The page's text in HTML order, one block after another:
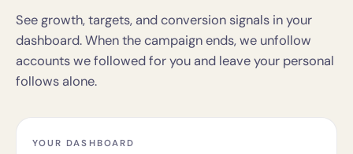
See growth, targets, and conversion signals in your
dashboard. When the campaign ends, we unfollow
accounts we followed for you and leave your personal
follows alone.
YOUR DASHBOARD